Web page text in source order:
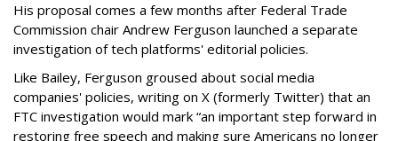
His proposal comes a few months after Federal Trade
Commission chair Andrew Ferguson launched a separate
investigation of tech platforms' editorial policies.
Like Bailey, Ferguson groused about social media
companies' policies, writing on X (formerly Twitter) that an
FTC investigation would mark “an important step forward in
restoring free speech and making sure Americans no longer